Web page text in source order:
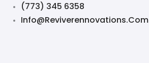
(773) 345 6358
Info@reviverennovations.com